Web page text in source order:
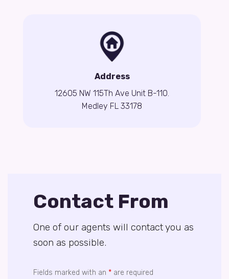
Address
12605 NW 115Th Ave Unit B-110.
Medley FL 33178
Contact From
One of our agents will contact you as
soon as possible.
Fields marked with an * are required